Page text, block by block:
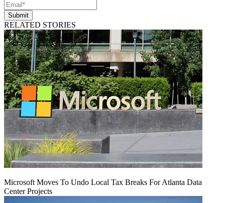
Submit
RELATED STORIES
Microsoft Moves To Undo Local Tax Breaks For Atlanta Data
Center Projects